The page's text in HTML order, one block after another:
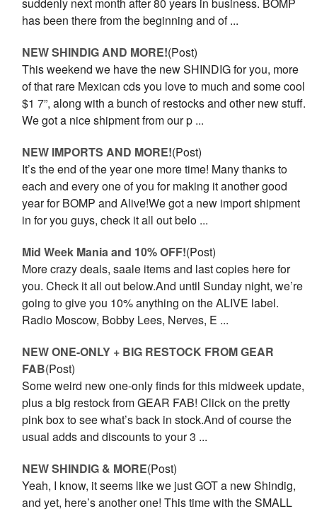
has been there from the beginning and of ...
NEW SHINDIG AND MORE!(Post)
This weekend we have the new SHINDIG for you, more
of that rare Mexican cds you love to much and some cool
$1 7”, along with a bunch of restocks and other new stuff.
We got a nice shipment from our p ...
NEW IMPORTS AND MORE!(Post)
It’s the end of the year one more time! Many thanks to
each and every one of you for making it another good
year for BOMP and Alive!We got a new import shipment
in for you guys, check it all out belo ...
Mid Week Mania and 10% OFF!(Post)
More crazy deals, saale items and last copies here for
you. Check it all out below.And until Sunday night, we’re
going to give you 10% anything on the ALIVE label.
Radio Moscow, Bobby Lees, Nerves, E ...
NEW ONE-ONLY + BIG RESTOCK FROM GEAR
FAB(Post)
Some weird new one-only finds for this midweek update,
plus a big restock from GEAR FAB! Click on the pretty
pink box to see what’s back in stock.And of course the
usual adds and discounts to your 3 ...
NEW SHINDIG & MORE(Post)
Yeah, I know, it seems like we just GOT a new Shindig,
and yet, here’s another one! This time with the SMALL